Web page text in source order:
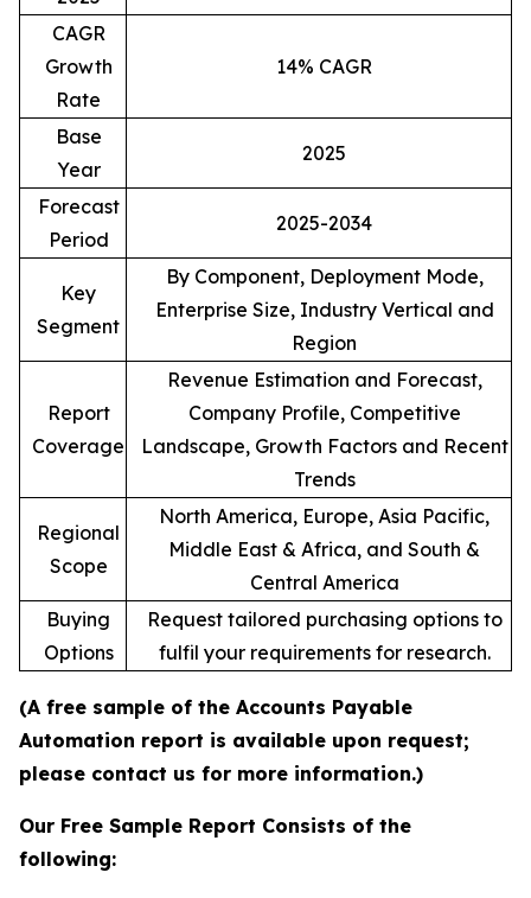
CAGR
Growth
Rate
14% CAGR
Base
Year
2025
Forecast
Period
2025-2034
Key
Segment
By Component, Deployment Mode,
Enterprise Size, Industry Vertical and
Region
Report
Coverage
Revenue Estimation and Forecast,
Company Profile, Competitive
Landscape, Growth Factors and Recent
Trends
Regional
Scope
North America, Europe, Asia Pacific,
Middle East & Africa, and South &
Central America
Buying
Options
Request tailored purchasing options to
fulfil your requirements for research.
(A free sample of the Accounts Payable
Automation report is available upon request;
please contact us for more information.)
Our Free Sample Report Consists of the
following: